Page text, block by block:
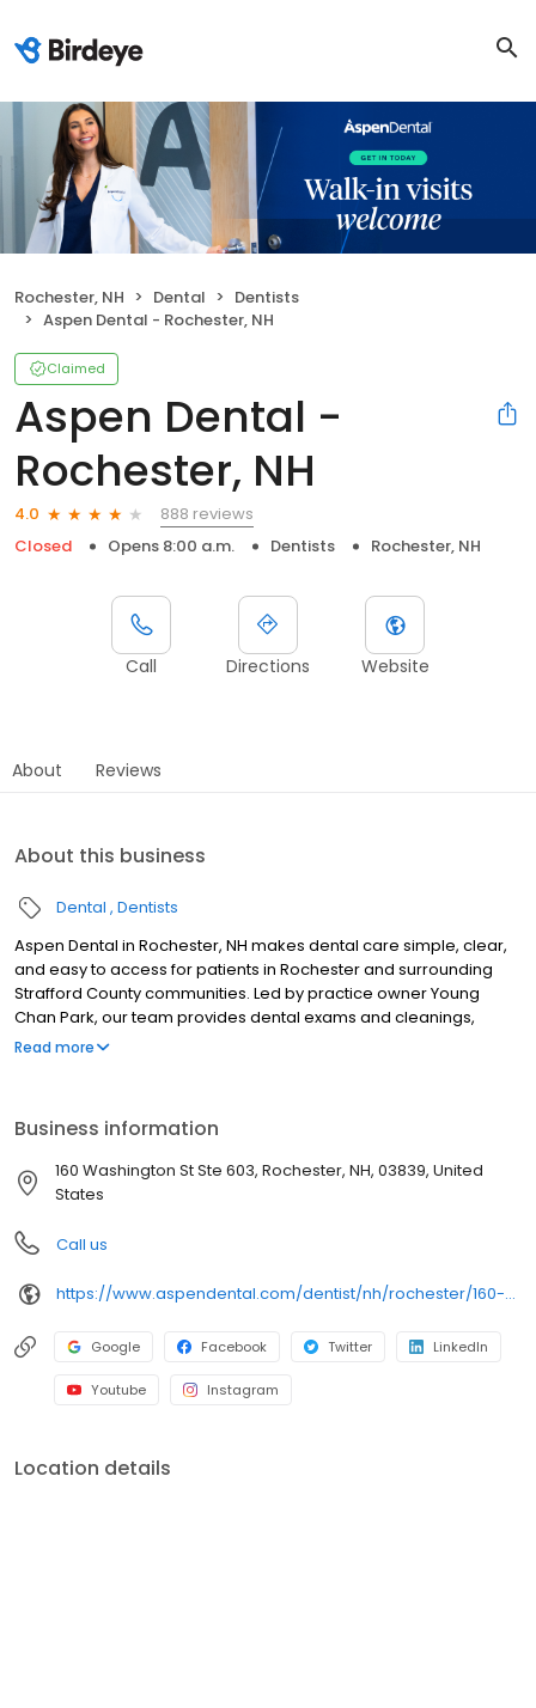
Rochester, NH Dental
Dentists
Aspen Dental - Rochester, NH
Claimed
Aspen Dental -
Rochester, NH
4.0
888 reviews
Closed
Opens 8:00 a.m. Dentists Rochester, NH
Call Directions Website
About Reviews
About this business
Dental Dentists
Aspen Dental in Rochester, NH makes dental care simple, clear,
and easy to access for patients in Rochester and surrounding
Strafford County communities. Led by practice owner Young
Chan Park, our team provides dental exams and cleanings,
fillings and crowns, tooth extractions, dentures, dental implants,
you. New patients and walk-ins are welcome. Most dental
insurance plans accepted. Please note, we do not accept
Medicaid. We also offer flexible third-party financing options to
Read more
Business information
160 Washington St Ste 603, Rochester, NH, 03839, United
States
Call us
https://www.aspendental.com/dentist/nh/rochester/160-washington-st-ste-603
Google Facebook Twitter LinkedIn
Youtube Instagram
Location details